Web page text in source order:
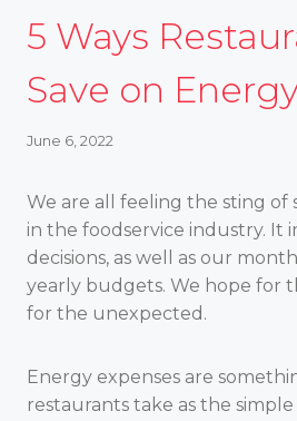
5 Ways
Save on
June 6, 2022
We are all feeling the sting of
in the foodservice industry. It
decisions, as well as our
yearly budgets. We hope for
for the unexpected.
Energy expenses are
restaurants take as the